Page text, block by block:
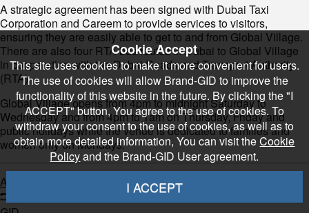
A strategic agreement has been signed with Dubai Taxi
Corporation and Careem to provide services to visitors,
ensuring they are easily able to get to and from Global Village.
There are also four RTA bus routes in Dubai to Global Village
in cooperation with the Dubai Roads and Transport Authority
(RTA).
Global Village opens from 4pm to midnight Saturday to
Wednesday and from 4pm to 1am on Thursday, Friday and
public holidays while the venue is dedicated to families and
women only on Mondays.
Arabian Business
Cookie Accept
This site uses cookies to make it more convenient for users.
The use of cookies will allow Brand-GID to improve the
functionality of this website in the future. By clicking the "I
ACCEPT" button, You agree to the use of cookies. To
withdraw your consent to the use of cookies, as well as to
obtain more detailed information, You can visit theCookie
Policyand the Brand-GID User agreement.
I ACCEPT